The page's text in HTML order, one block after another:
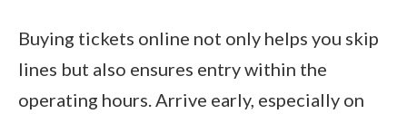
Buying tickets online not only helps you skip
lines but also ensures entry within the
operating hours. Arrive early, especially on